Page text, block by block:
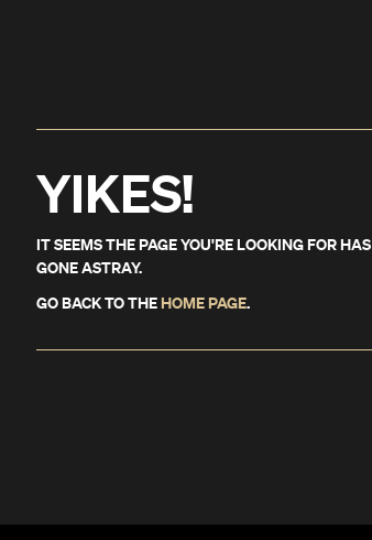
YIKES!
IT SEEMS THE PAGE YOU'RE LOOKING FOR HAS
GONE ASTRAY.
GO BACK TO THEHOME PAGE.